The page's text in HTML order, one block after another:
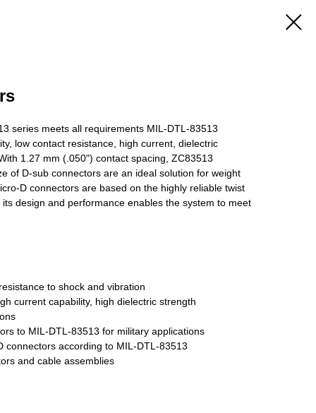
series meets all requirements MIL-DTL-83513
low contact resistance, high current, dielectric
1.27 mm (.050") contact spacing, ZC83513
of D-sub connectors are an ideal solution for weight
D connectors are based on the highly reliable twist
design and performance enables the system to meet
to shock and vibration
current capability, high dielectric strength
to MIL-DTL-83513 for military applications
connectors according to MIL-DTL-83513
and cable assemblies